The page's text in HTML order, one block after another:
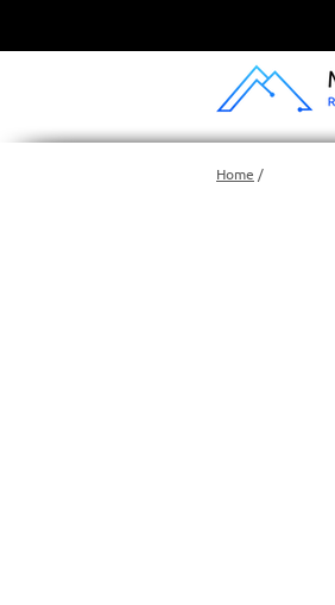
Home /